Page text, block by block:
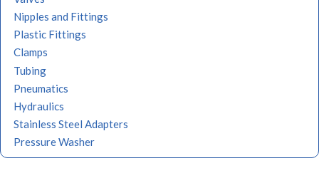
Nipples and Fittings
Plastic Fittings
Clamps
Tubing
Pneumatics
Hydraulics
Stainless Steel Adapters
Pressure Washer